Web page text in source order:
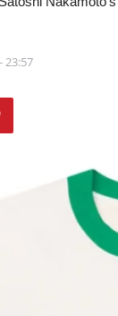
23:57